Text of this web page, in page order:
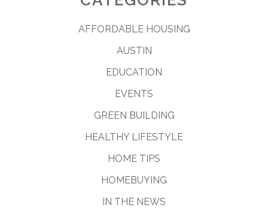
AFFORDABLE HOUSING
AUSTIN
EDUCATION
EVENTS
GREEN BUILDING
HEALTHY LIFESTYLE
HOME TIPS
HOMEBUYING
IN THE NEWS